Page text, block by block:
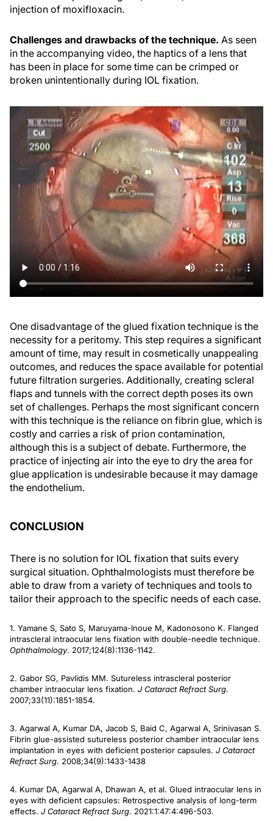
injection of moxifloxacin.
Challenges and drawbacks of the technique. As seen
in the accompanying video, the haptics of a lens that
has been in place for some time can be crimped or
broken unintentionally during IOL fixation.
One disadvantage of the glued fixation technique is the
necessity for a peritomy. This step requires a significant
amount of time, may result in cosmetically unappealing
outcomes, and reduces the space available for potential
future filtration surgeries. Additionally, creating scleral
flaps and tunnels with the correct depth poses its own
set of challenges. Perhaps the most significant concern
with this technique is the reliance on fibrin glue, which is
costly and carries a risk of prion contamination,
although this is a subject of debate. Furthermore, the
practice of injecting air into the eye to dry the area for
glue application is undesirable because it may damage
the endothelium.
CONCLUSION
There is no solution for IOL fixation that suits every
surgical situation. Ophthalmologists must therefore be
able to draw from a variety of techniques and tools to
tailor their approach to the specific needs of each case.
1. Yamane S, Sato S, Maruyama-Inoue M, Kadonosono K. Flanged
intrascleral intraocular lens fixation with double-needle technique.
Ophthalmology. 2017;124(8):1136-1142.
2. Gabor SG, Pavlidis MM. Sutureless intrascleral posterior
chamber intraocular lens fixation. J Cataract Refract Surg.
2007;33(11):1851-1854.
3. Agarwal A, Kumar DA, Jacob S, Baid C, Agarwal A, Srinivasan S.
Fibrin glue-assisted sutureless posterior chamber intraocular lens
implantation in eyes with deficient posterior capsules. J Cataract
Refract Surg. 2008;34(9):1433-1438
4. Kumar DA, Agarwal A, Dhawan A, et al. Glued intraocular lens in
eyes with deficient capsules: Retrospective analysis of long-term
effects. J Cataract Refract Surg. 2021:1:47:4:496-503.